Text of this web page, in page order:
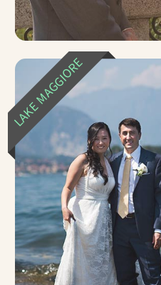
LAKE MAGGIORE